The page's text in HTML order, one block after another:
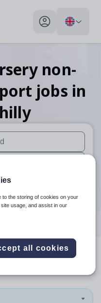
My profile toggle
non-
jobs in
use up and down
available use up and
Caerphilly
to the storing of cookies on your
usage, and assist in our
all cookies